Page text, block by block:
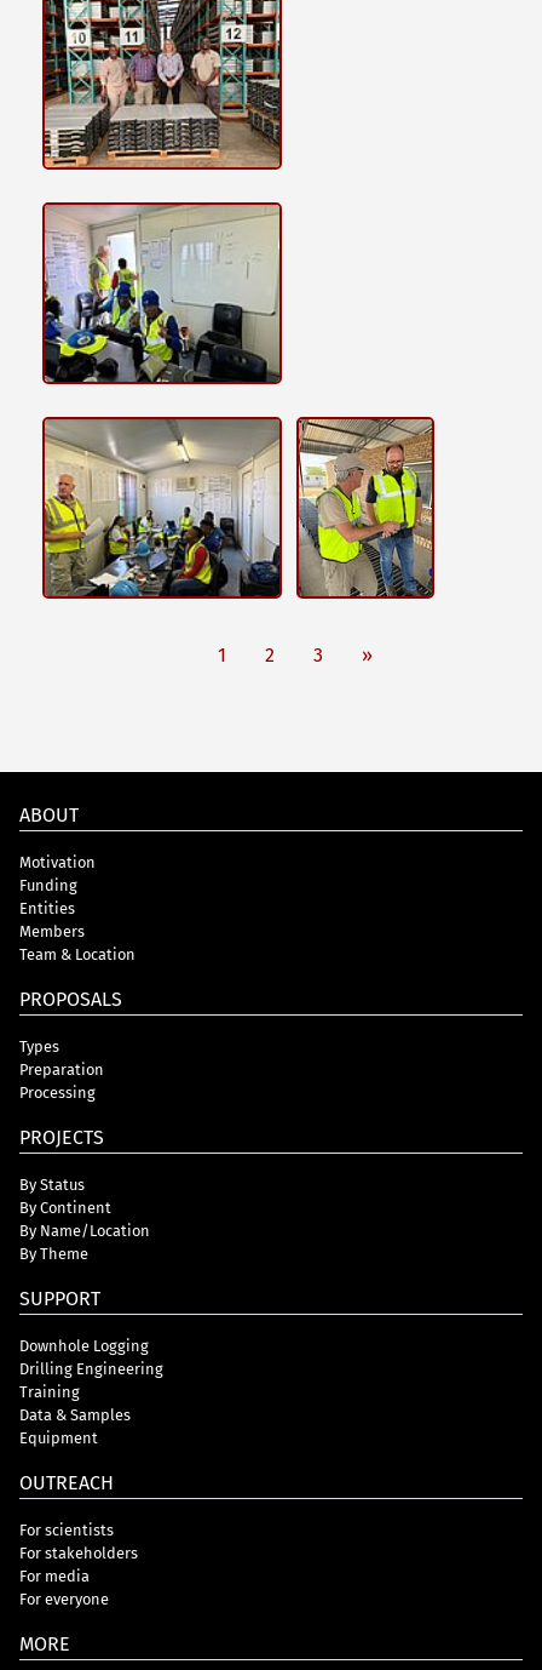
1 2 3 »
ABOUT
Motivation
Funding
Entities
Members
Team & Location
PROPOSALS
Types
Preparation
Processing
PROJECTS
By Status
By Continent
By Name/Location
By Theme
SUPPORT
Downhole Logging
Drilling Engineering
Training
Data & Samples
Equipment
OUTREACH
For scientists
For stakeholders
For media
For everyone
MORE